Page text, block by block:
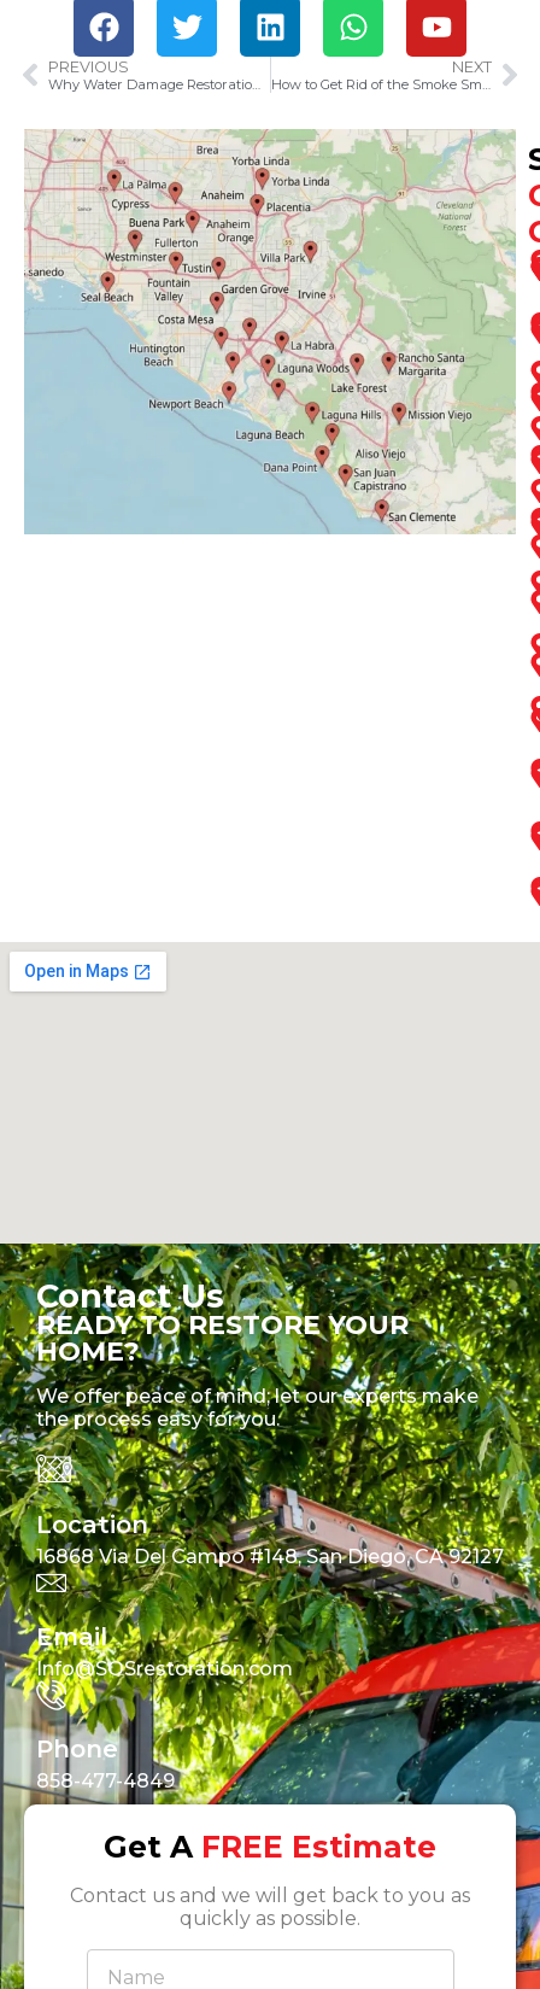
PREVIOUS NEXT
Contact Us
READY TO RESTORE YOUR
HOME?
We offer peace of mind; let our experts make
the process easy for you.
Location
16868 Via Del Campo #148, San Diego, CA 92127
Email
Info@SOSrestoration.com
Phone
858-477-4849
Get A FREE Estimate
Contact us and we will get back to you as
quickly as possible.